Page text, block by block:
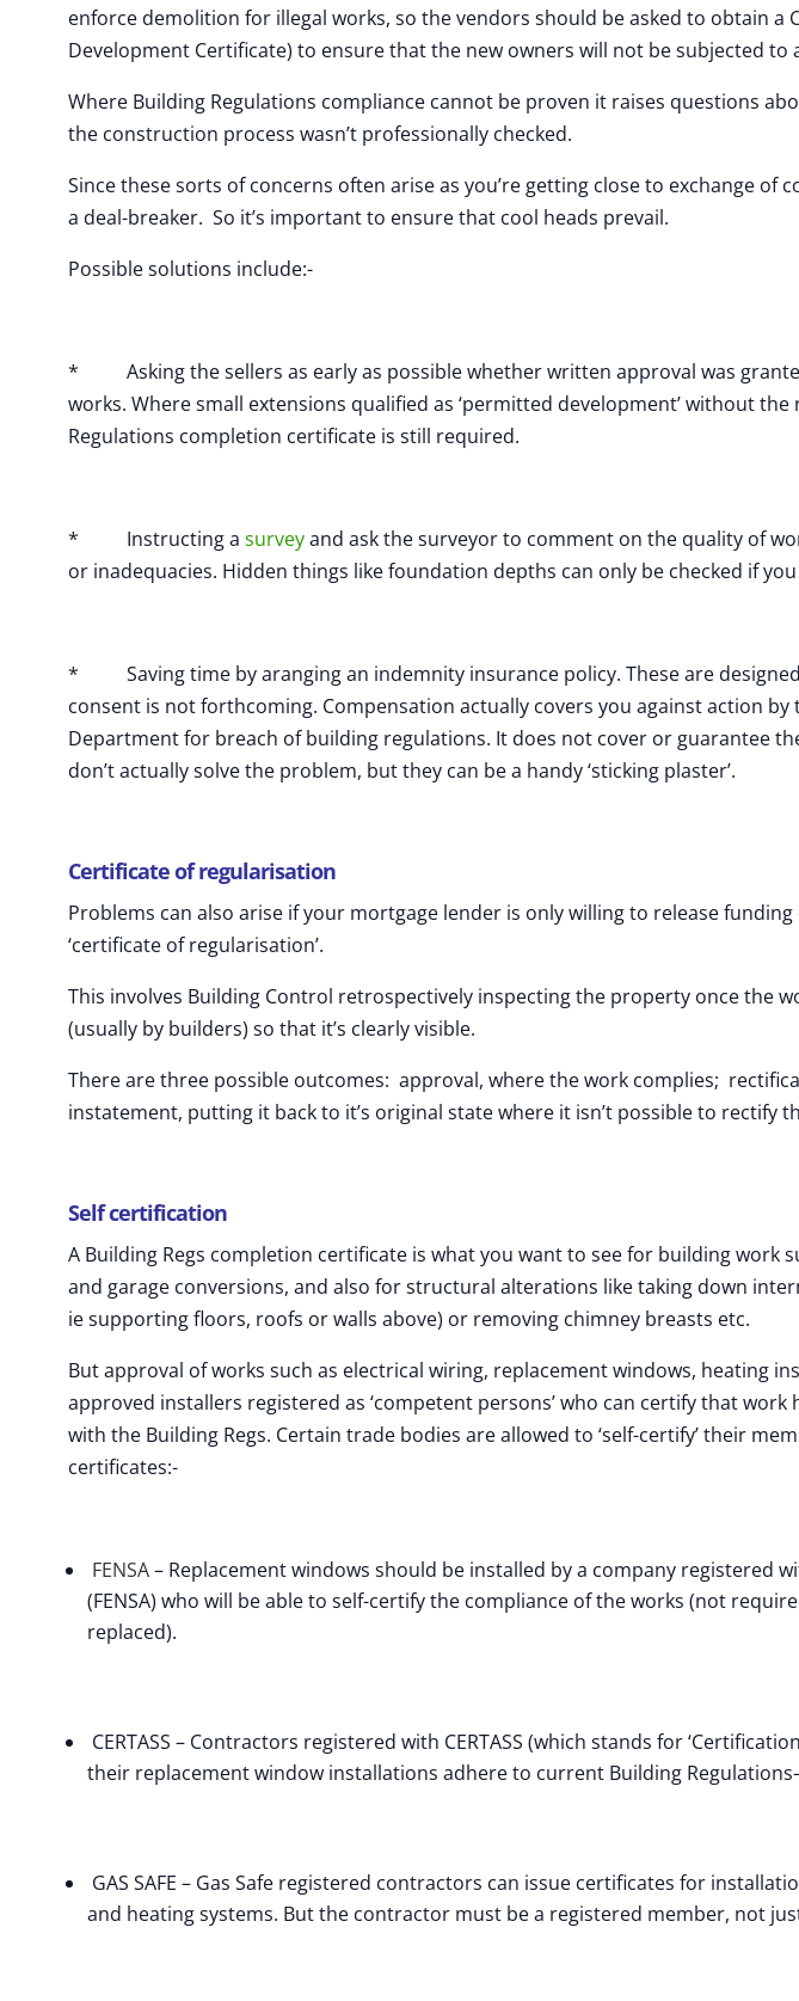
enforce demolition for illegal works, so the vendors should be asked to obtain a
Development Certificate) to ensure that the new owners will not be subjected to
Where Building Regulations compliance cannot be proven it raises questions
the construction process wasn’t professionally checked.
Since these sorts of concerns often arise as you’re getting close to exchange of
a deal-breaker. So it’s important to ensure that cool heads prevail.
Possible solutions include:-
* Asking the sellers as early as possible whether written approval was
works. Where small extensions qualified as ‘permitted development’ without
Regulations completion certificate is still required.
* Instructing asurveyand ask the surveyor to comment on the quality of
or inadequacies. Hidden things like foundation depths can only be checked if
* Saving time by aranging an indemnity insurance policy. These are
consent is not forthcoming. Compensation actually covers you against action by
Department for breach of building regulations. It does not cover or guarantee
don’t actually solve the problem, but they can be a handy ‘sticking plaster’.
Certificate of regularisation
Problems can also arise if your mortgage lender is only willing to release
‘certificate of regularisation’.
This involves Building Control retrospectively inspecting the property once the
(usually by builders) so that it’s clearly visible.
There are three possible outcomes: approval, where the work complies;
instatement, putting it back to it’s original state where it isn’t possible to rectify
Self certification
A Building Regs completion certificate is what you want to see for building work
and garage conversions, and also for structural alterations like taking down
ie supporting floors, roofs or walls above) or removing chimney breasts etc.
But approval of works such as electrical wiring, replacement windows, heating
approved installers registered as ‘competent persons’ who can certify that
with the Building Regs. Certain trade bodies are allowed to ‘self-certify’ their
certificates:-
FENSA– Replacement windows should be installed by a company registered
(FENSA) who will be able to self-certify the compliance of the works (not
replaced).
CERTASS – Contractors registered with CERTASS (which stands for
their replacement window installations adhere to current Building
GAS SAFE – Gas Safe registered contractors can issue certificates for
and heating systems. But the contractor must be a registered member, not